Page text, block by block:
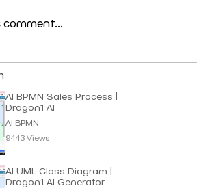
comment...
AI BPMN Sales Process |
Dragon1 AI
AI BPMN
9443 Views
AI UML Class Diagram |
Dragon1 AI Generator